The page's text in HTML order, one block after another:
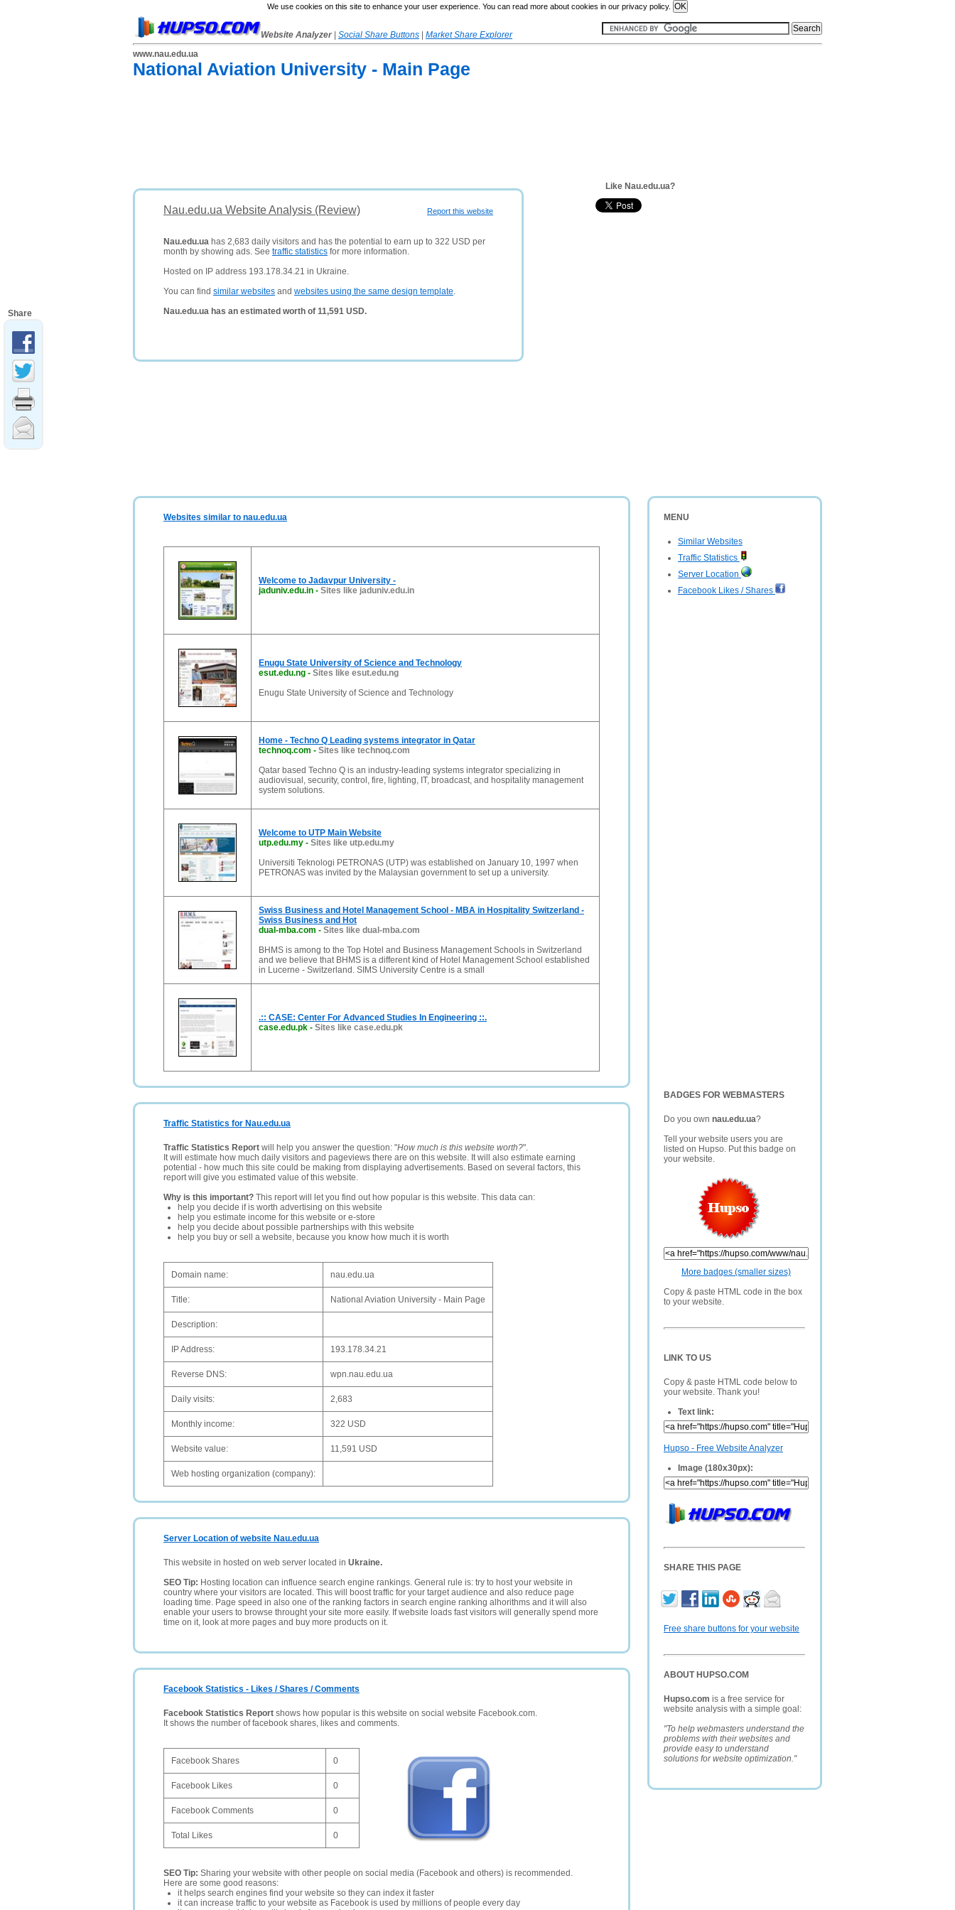
We use cookies on this site to enhance your user experience. You can read more about cookies in our privacy policy.
Website Analyzer Social Share Buttons
Market Share Explorer
www.nau.edu.ua
National Aviation University - Main Page
Report this website
Nau.edu.ua Website Analysis (Review)
Nau.edu.ua has 2,683 daily visitors and has the potential to earn up to 322 USD per
month by showing ads. See traffic statistics for more information.
Hosted on IP address 193.178.34.21 in Ukraine.
You can find similar websites and websites using the same design template.
Nau.edu.ua has an estimated worth of 11,591 USD.
Like Nau.edu.ua?
MENU
Similar Websites
Traffic Statistics
Server Location
Facebook Likes / Shares
BADGES FOR WEBMASTERS
Do you own nau.edu.ua?
Tell your website users you are
listed on Hupso. Put this badge on
your website.
More badges (smaller sizes)
Copy & paste HTML code in the box
to your website.
LINK TO US
Copy & paste HTML code below to
your website. Thank you!
Text link:
Hupso - Free Website Analyzer
Image (180x30px):
SHARE THIS PAGE
Free share buttons for your website
ABOUT HUPSO.COM
Hupso.com is a free service for
website analysis with a simple goal:
"To help webmasters understand the
problems with their websites and
provide easy to understand
solutions for website optimization."
Websites similar to nau.edu.ua
Welcome to Jadavpur University -
jaduniv.edu.in - Sites like jaduniv.edu.in
Enugu State University of Science and Technology
esut.edu.ng - Sites like esut.edu.ng
Enugu State University of Science and Technology
Home - Techno Q Leading systems integrator in Qatar
technoq.com - Sites like technoq.com
Qatar based Techno Q is an industry-leading systems integrator specializing in
audiovisual, security, control, fire, lighting, IT, broadcast, and hospitality management
system solutions.
Welcome to UTP Main Website
utp.edu.my - Sites like utp.edu.my
Universiti Teknologi PETRONAS (UTP) was established on January 10, 1997 when
PETRONAS was invited by the Malaysian government to set up a university.
Swiss Business and Hotel Management School - MBA in Hospitality Switzerland -
Swiss Business and Hot
dual-mba.com - Sites like dual-mba.com
BHMS is among to the Top Hotel and Business Management Schools in Switzerland
and we believe that BHMS is a different kind of Hotel Management School established
in Lucerne - Switzerland. SIMS University Centre is a small
.:: CASE: Center For Advanced Studies In Engineering ::.
case.edu.pk - Sites like case.edu.pk
Traffic Statistics for Nau.edu.ua
Traffic Statistics Report will help you answer the question: "How much is this website worth?".
It will estimate how much daily visitors and pageviews there are on this website. It will also estimate earning
potential - how much this site could be making from displaying advertisements. Based on several factors, this
report will give you estimated value of this website.
Why is this important? This report will let you find out how popular is this website. This data can:
help you decide if is worth advertising on this website
help you estimate income for this website or e-store
help you decide about possible partnerships with this website
help you buy or sell a website, because you know how much it is worth
Domain name: nau.edu.ua
Title: National Aviation University - Main Page
Description:
IP Address: 193.178.34.21
Reverse DNS: wpn.nau.edu.ua
Daily visits: 2,683
Monthly income: 322 USD
Website value: 11,591 USD
Web hosting organization (company):
Server Location of website Nau.edu.ua
This website in hosted on web server located in Ukraine.
SEO Tip: Hosting location can influence search engine rankings. General rule is: try to host your website in
country where your visitors are located. This will boost traffic for your target audience and also reduce page
loading time. Page speed in also one of the ranking factors in search engine ranking alhorithms and it will also
enable your users to browse throught your site more easily. If website loads fast visitors will generally spend more
time on it, look at more pages and buy more products on it.
Facebook Statistics - Likes / Shares / Comments
Facebook Statistics Report shows how popular is this website on social website Facebook.com.
It shows the number of facebook shares, likes and comments.
Facebook Shares 0
Facebook Likes 0
Facebook Comments 0
Total Likes 0
SEO Tip: Sharing your website with other people on social media (Facebook and others) is recommended.
Here are some good reasons:
it helps search engines find your website so they can index it faster
it can increase traffic to your website as Facebook is used by millions of people every day
Share